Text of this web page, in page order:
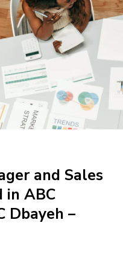
and Sales
in ABC
Dbayeh –